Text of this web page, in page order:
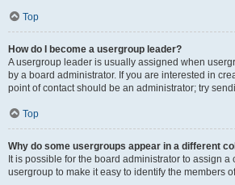
Top
How do I become a usergroup leader?
A usergroup leader is usually assigned when
by a board administrator. If you are interested in
point of contact should be an administrator; try
Top
Why do some usergroups appear in a different
It is possible for the board administrator to assign a
usergroup to make it easy to identify the members